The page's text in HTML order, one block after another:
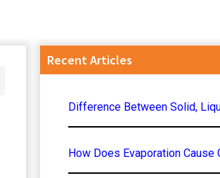
Primary
Recent Articles
Difference Between Solid,
How Does Evaporation Cause